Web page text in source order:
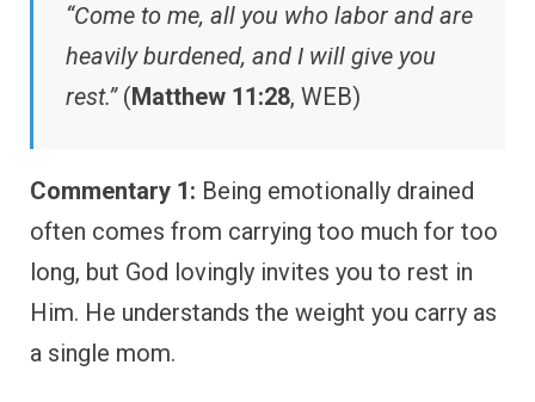
“Come to me, all you who labor and are
heavily burdened, and I will give you
rest.”(Matthew 11:28, WEB)
Commentary 1: Being emotionally drained
often comes from carrying too much for too
long, but God lovingly invites you to rest in
Him. He understands the weight you carry as
a single mom.